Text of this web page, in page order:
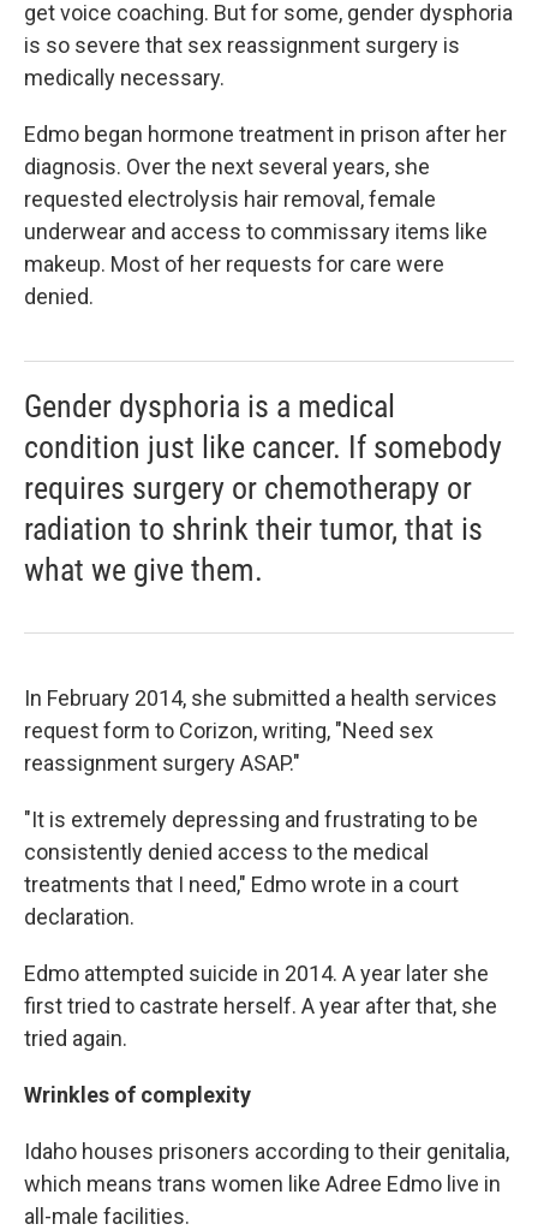
get voice coaching. But for some, gender dysphoria
is so severe that sex reassignment surgery is
medically necessary.
Edmo began hormone treatment in prison after her
diagnosis. Over the next several years, she
requested electrolysis hair removal, female
underwear and access to commissary items like
makeup. Most of her requests for care were
denied.
Gender dysphoria is a medical
condition just like cancer. If somebody
requires surgery or chemotherapy or
radiation to shrink their tumor, that is
what we give them.
In February 2014, she submitted a health services
request form to Corizon, writing, "Need sex
reassignment surgery ASAP."
"It is extremely depressing and frustrating to be
consistently denied access to the medical
treatments that I need," Edmo wrote in a court
declaration.
Edmo attempted suicide in 2014. A year later she
first tried to castrate herself. A year after that, she
tried again.
Wrinkles of complexity
Idaho houses prisoners according to their genitalia,
which means trans women like Adree Edmo live in
all-male facilities.